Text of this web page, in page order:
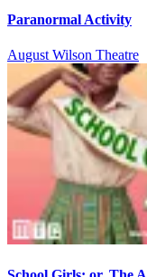
Paranormal Activity
August Wilson Theatre